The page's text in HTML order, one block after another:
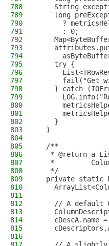
788
String
789
long
790
?
791
      : 0;
792
793
794
795
    try {
796
797
fail("Get
798
} catch
799
800
801
802
    }
803
  }
804
805
  /**
806
* @return a
807
*
808
   */
809
private static
810
811
812
// A default
813
814
cDescA.name
815
816